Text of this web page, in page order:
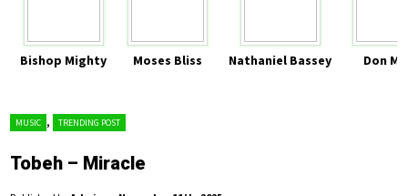
Bishop Mighty Moses Bliss Nathaniel Bassey Don
MUSIC , TRENDING POST
Tobeh – Miracle